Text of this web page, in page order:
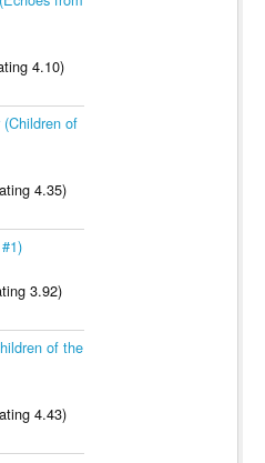
4.10)
of
4.35)
3.92)
of the
4.43)